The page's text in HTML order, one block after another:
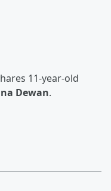
11-year-old
Dewan.